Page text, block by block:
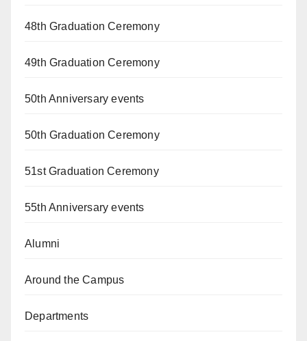
48th Graduation Ceremony
49th Graduation Ceremony
50th Anniversary events
50th Graduation Ceremony
51st Graduation Ceremony
55th Anniversary events
Alumni
Around the Campus
Departments